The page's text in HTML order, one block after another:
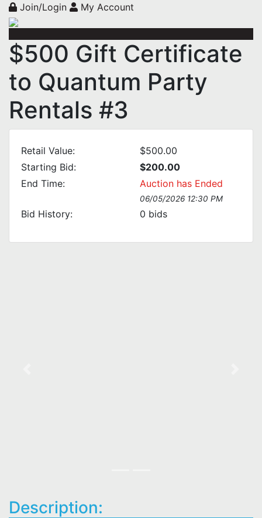
Join/Login My Account
$500 Gift Certificate
to Quantum Party
Rentals #3
Retail Value:
$500.00
Starting Bid:
$200.00
End Time:
Auction has Ended
06/05/2026 12:30 PM
Bid History: 0 bids
Description: